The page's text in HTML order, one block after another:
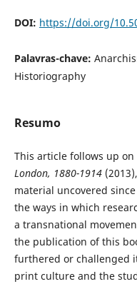
DOI: https://doi.org/
Palavras-chave:
Historiography
Resumo
This article follows up on
London, 1880-1914
material uncovered
the ways in which
a transnational
the publication of this
furthered or challenged
print culture and the